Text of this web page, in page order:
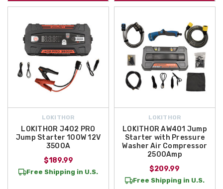
LOKITHOR
LOKITHOR J402 PRO
Jump Starter 100W 12V
3500A
$189.99
Free Shipping in U.S.
LOKITHOR
LOKITHOR AW401 Jump
Starter with Pressure
Washer Air Compressor
2500Amp
$209.99
Free Shipping in U.S.